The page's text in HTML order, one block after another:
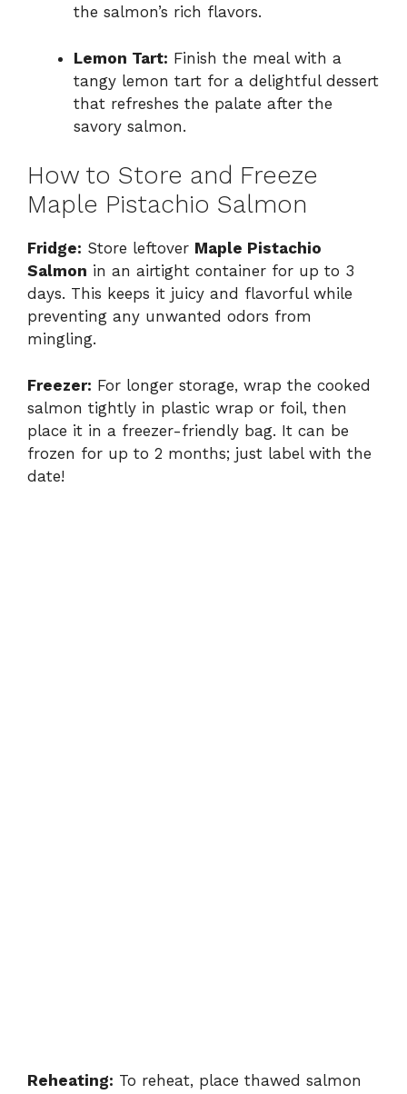
the salmon’s rich flavors.
Lemon Tart: Finish the meal with a
tangy lemon tart for a delightful dessert
that refreshes the palate after the
savory salmon.
How to Store and Freeze
Maple Pistachio Salmon
Fridge: Store leftover Maple Pistachio
Salmon in an airtight container for up to 3
days. This keeps it juicy and flavorful while
preventing any unwanted odors from
mingling.
Freezer: For longer storage, wrap the cooked
salmon tightly in plastic wrap or foil, then
place it in a freezer-friendly bag. It can be
frozen for up to 2 months; just label with the
date!
Reheating: To reheat, place thawed salmon